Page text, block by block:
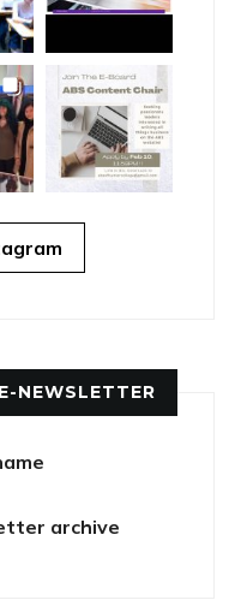
NEWSLETTER
archive